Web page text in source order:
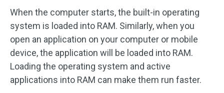
When the computer starts, the built-in operating
system is loaded into RAM. Similarly, when you
open an application on your computer or mobile
device, the application will be loaded into RAM.
Loading the operating system and active
applications into RAM can make them run faster.